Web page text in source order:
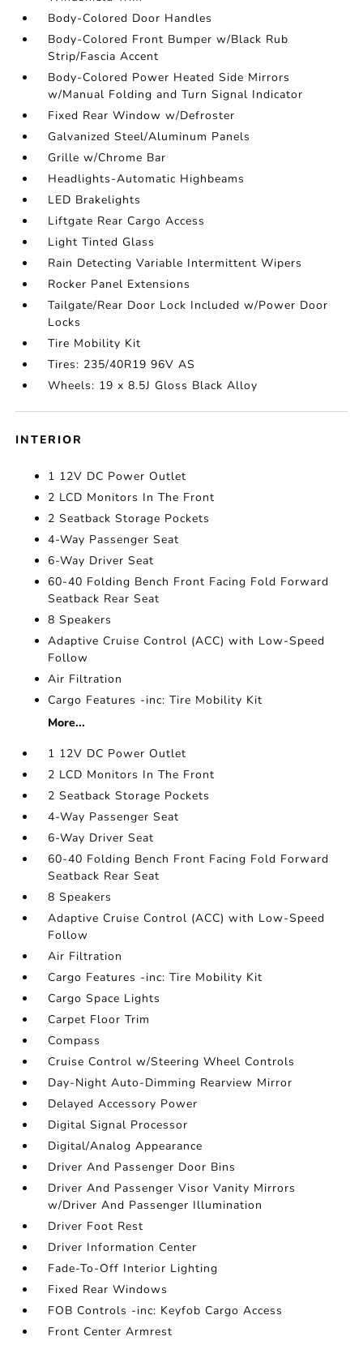
Body-Colored Door Handles
Body-Colored Front Bumper w/Black Rub
Strip/Fascia Accent
Body-Colored Power Heated Side Mirrors
w/Manual Folding and Turn Signal Indicator
Fixed Rear Window w/Defroster
Galvanized Steel/Aluminum Panels
Grille w/Chrome Bar
Headlights-Automatic Highbeams
LED Brakelights
Liftgate Rear Cargo Access
Light Tinted Glass
Rain Detecting Variable Intermittent Wipers
Rocker Panel Extensions
Tailgate/Rear Door Lock Included w/Power Door
Locks
Tire Mobility Kit
Tires: 235/40R19 96V AS
Wheels: 19 x 8.5J Gloss Black Alloy
INTERIOR
1 12V DC Power Outlet
2 LCD Monitors In The Front
2 Seatback Storage Pockets
4-Way Passenger Seat
6-Way Driver Seat
60-40 Folding Bench Front Facing Fold Forward
Seatback Rear Seat
8 Speakers
Adaptive Cruise Control (ACC) with Low-Speed
Follow
Air Filtration
Cargo Features -inc: Tire Mobility Kit
More...
1 12V DC Power Outlet
2 LCD Monitors In The Front
2 Seatback Storage Pockets
4-Way Passenger Seat
6-Way Driver Seat
60-40 Folding Bench Front Facing Fold Forward
Seatback Rear Seat
8 Speakers
Adaptive Cruise Control (ACC) with Low-Speed
Follow
Air Filtration
Cargo Features -inc: Tire Mobility Kit
Cargo Space Lights
Carpet Floor Trim
Compass
Cruise Control w/Steering Wheel Controls
Day-Night Auto-Dimming Rearview Mirror
Delayed Accessory Power
Digital Signal Processor
Digital/Analog Appearance
Driver And Passenger Door Bins
Driver And Passenger Visor Vanity Mirrors
w/Driver And Passenger Illumination
Driver Foot Rest
Driver Information Center
Fade-To-Off Interior Lighting
Fixed Rear Windows
FOB Controls -inc: Keyfob Cargo Access
Front Center Armrest